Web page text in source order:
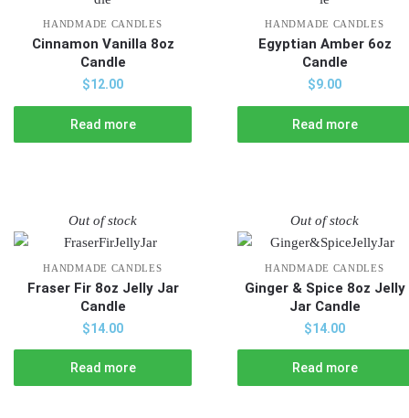
HANDMADE CANDLES
Cinnamon Vanilla 8oz
Candle
$12.00
Read more
HANDMADE CANDLES
Egyptian Amber 6oz
Candle
$9.00
Read more
Out of stock
HANDMADE CANDLES
Fraser Fir 8oz Jelly Jar
Candle
$14.00
Read more
Out of stock
HANDMADE CANDLES
Ginger & Spice 8oz Jelly
Jar Candle
$14.00
Read more